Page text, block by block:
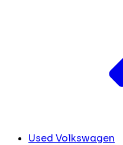
Used Volkswagen